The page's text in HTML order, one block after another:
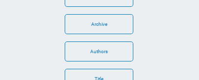
Archive
Authors
Title